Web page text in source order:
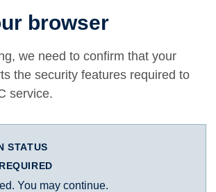
browser
we need to confirm that your
the security features required to
service.
STATUS
You may continue.